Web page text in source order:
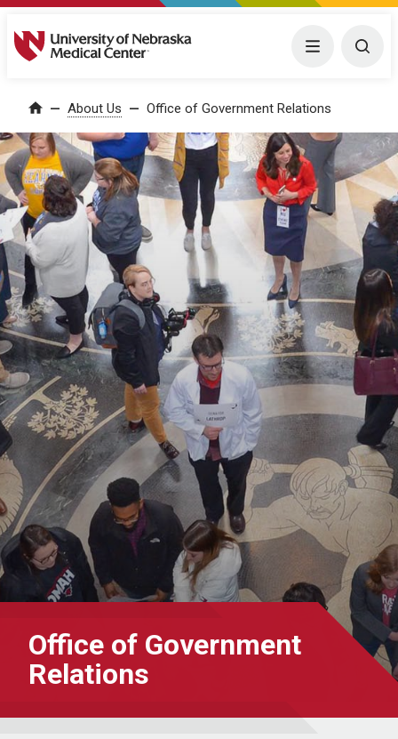
University of Nebraska Medical Center Menu
Home About Us Office of Government Relations
Office of Government
Relations